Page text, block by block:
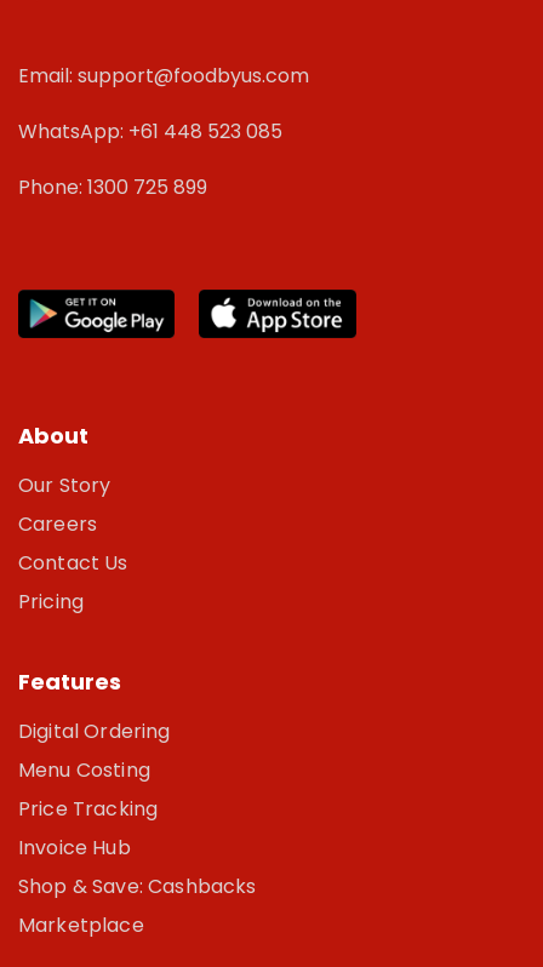
Email: support@foodbyus.com
WhatsApp: +61 448 523 085
Phone: 1300 725 899
About
Our Story
Careers
Contact Us
Pricing
Features
Digital Ordering
Menu Costing
Price Tracking
Invoice Hub
Shop & Save: Cashbacks
Marketplace